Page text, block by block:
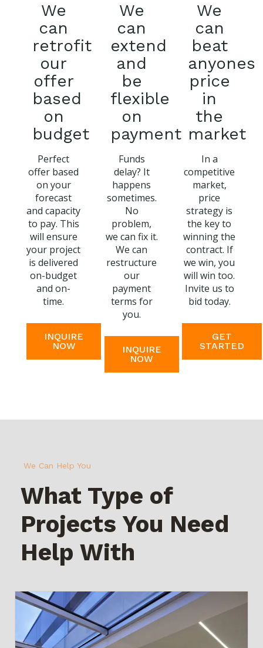
We
can
retrofit
our
offer
based
on
budget
Perfect
offer based
on your
forecast
and capacity
to pay. This
will ensure
your project
is delivered
on-budget
and on-
time.
INQUIRE
NOW
We
can
extend
and
be
flexible
on
payment
Funds
delay? It
happens
sometimes.
No
problem,
we can fix it.
We can
restructure
our
payment
terms for
you.
INQUIRE
NOW
We
can
beat
anyones
price
in
the
market
In a
competitive
market,
price
strategy is
the key to
winning the
contract. If
we win, you
will win too.
Invite us to
bid today.
GET
STARTED
We Can Help You
What Type of
Projects You Need
Help With